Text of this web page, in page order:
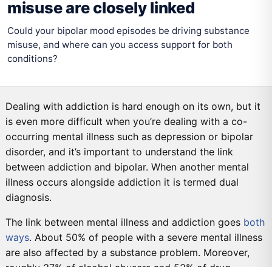
misuse are closely linked
Could your bipolar mood episodes be driving substance
misuse, and where can you access support for both
conditions?
Dealing with addiction is hard enough on its own, but it
is even more difficult when you’re dealing with a co-
occurring mental illness such as depression or bipolar
disorder, and it’s important to understand the link
between addiction and bipolar. When another mental
illness occurs alongside addiction it is termed dual
diagnosis.
The link between mental illness and addiction goes both
ways. About 50% of people with a severe mental illness
are also affected by a substance problem. Moreover,